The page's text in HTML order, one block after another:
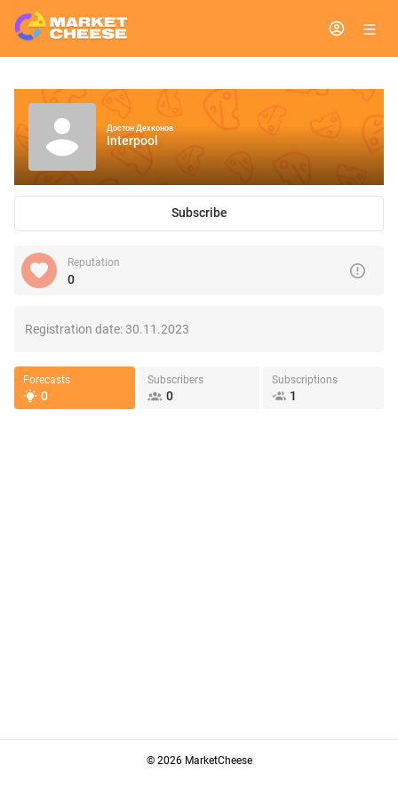
Достон Дехконов
Interpool
Subscribe
Reputation
0
Registration date:30.11.2023
Forecasts
0
Subscribers
0
Subscriptions
1
© 2026 MarketCheese